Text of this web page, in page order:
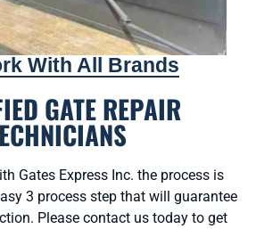
With All Brands
GATE REPAIR
Gates Express Inc. the process is
3 process step that will guarantee
Please contact us today to get